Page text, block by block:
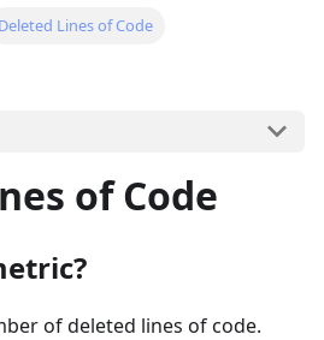
Deleted Lines of Code
of Code
of deleted lines of code.